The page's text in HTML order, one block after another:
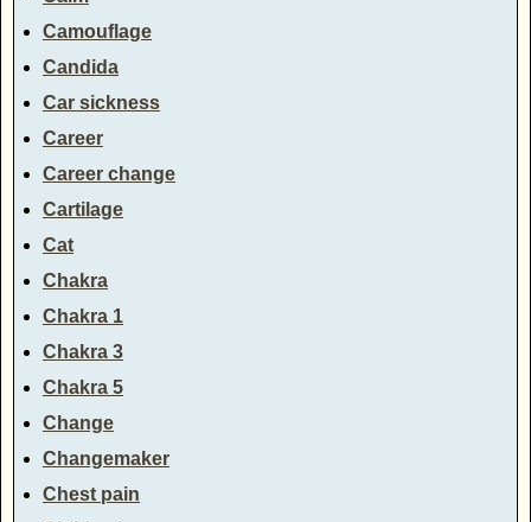
Camouflage
Candida
Car sickness
Career
Career change
Cartilage
Cat
Chakra
Chakra 1
Chakra 3
Chakra 5
Change
Changemaker
Chest pain